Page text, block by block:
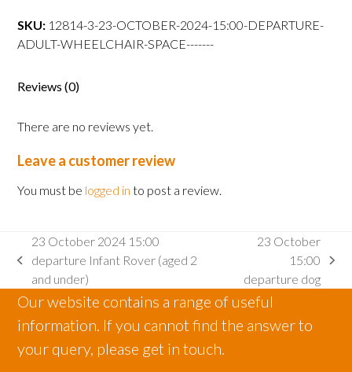
departure
Adult
space
SKU: 12814-3-23-OCTOBER-2024-15:00-DEPARTURE-
ADULT-WHEELCHAIR-SPACE-------
Reviews (0)
There are no reviews yet.
Leave a customer review
You must be logged in to post a review.
previous
post:
23 October 2024 15:00
departure Infant Rover (aged 2
and under)
post:
23 October
15:00
departure dog
Our website contains a range of useful
information. If you cannot find the answer to
your query, please get in touch.